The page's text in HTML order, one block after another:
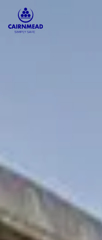
Skip to main content